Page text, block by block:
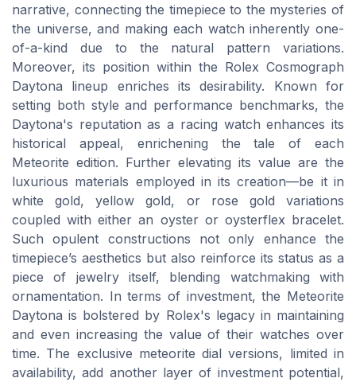
narrative, connecting the timepiece to the mysteries of
the universe, and making each watch inherently one-
of-a-kind due to the natural pattern variations.
Moreover, its position within the Rolex Cosmograph
Daytona lineup enriches its desirability. Known for
setting both style and performance benchmarks, the
Daytona's reputation as a racing watch enhances its
historical appeal, enrichening the tale of each
Meteorite edition. Further elevating its value are the
luxurious materials employed in its creation—be it in
white gold, yellow gold, or rose gold variations
coupled with either an oyster or oysterflex bracelet.
Such opulent constructions not only enhance the
timepiece’s aesthetics but also reinforce its status as a
piece of jewelry itself, blending watchmaking with
ornamentation. In terms of investment, the Meteorite
Daytona is bolstered by Rolex's legacy in maintaining
and even increasing the value of their watches over
time. The exclusive meteorite dial versions, limited in
availability, add another layer of investment potential,